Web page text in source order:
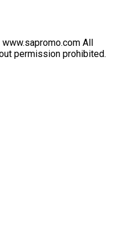
All
permission prohibited.